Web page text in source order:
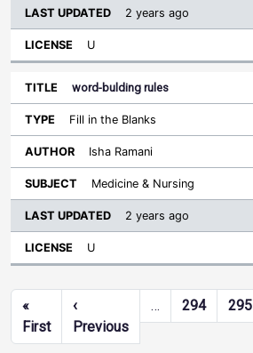
2 years ago
U
word-bulding rules
Fill in the Blanks
Isha Ramani
Medicine & Nursing
2 years ago
U
Pagination
«
FirstFirst page
‹
PreviousPrevious page
… 294 295